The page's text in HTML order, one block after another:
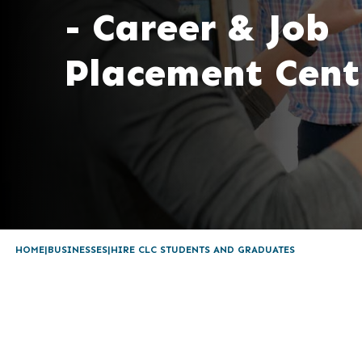
- Career & Job
Placement
HOME BUSINESSES HIRE CLC STUDENTS AND GRADUATES